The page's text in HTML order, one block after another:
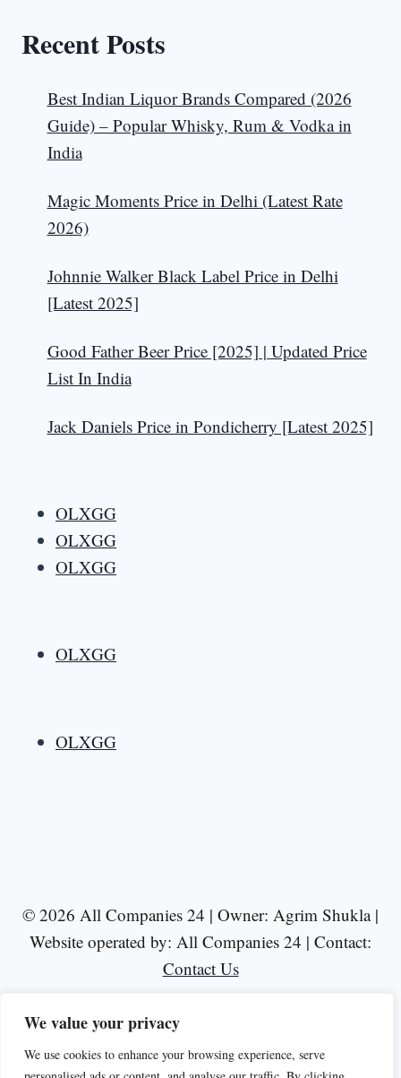
We value your privacy
We use cookies to enhance your browsing experience, serve
Recent Posts
Best Indian Liquor Brands Compared (2026
Guide) – Popular Whisky, Rum & Vodka in
India
Magic Moments Price in Delhi (Latest Rate
2026)
Johnnie Walker Black Label Price in Delhi
[Latest 2025]
Good Father Beer Price [2025] | Updated Price
List In India
Jack Daniels Price in Pondicherry [Latest 2025]
OLXGG
OLXGG
OLXGG
OLXGG
OLXGG
© 2026 All Companies 24 | Owner: Agrim Shukla |
Website operated by: All Companies 24 | Contact:
Contact Us